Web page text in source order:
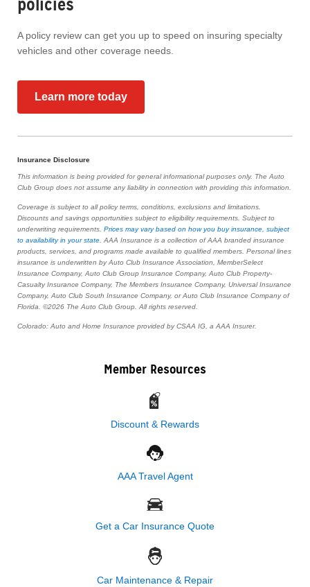
policies
A policy review can get you up to speed on insuring specialty
vehicles and other coverage needs.
Learn more today
Insurance Disclosure
This information is being provided for general informational purposes only. The Auto
Club Group does not assume any liability in connection with providing this information.
Coverage is subject to all policy terms, conditions, exclusions and limitations.
Discounts and savings opportunities subject to eligibility requirements. Subject to
underwriting requirements. Prices may vary based on how you buy insurance, subject
to availability in your state . AAA Insurance is a collection of AAA branded insurance
products, services, and programs made available to qualified members. Personal lines
insurance is underwritten by Auto Club Insurance Association, MemberSelect
Insurance Company, Auto Club Group Insurance Company, Auto Club Property-
Casualty Insurance Company, The Members Insurance Company, Universal Insurance
Company, Auto Club South Insurance Company, or Auto Club Insurance Company of
Florida. ©2026 The Auto Club Group. All rights reserved.
Colorado: Auto and Home Insurance provided by CSAA IG, a AAA Insurer.
Member Resources
Discount & Rewards
AAA Travel Agent
Get a Car Insurance Quote
Car Maintenance & Repair